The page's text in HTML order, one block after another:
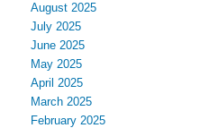
August 2025
July 2025
June 2025
May 2025
April 2025
March 2025
February 2025